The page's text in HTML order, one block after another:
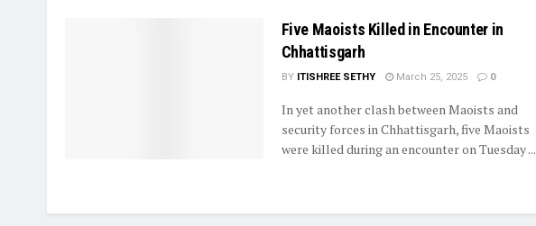
Five Maoists Killed in Encounter in
Chhattisgarh
BY ITISHREE SETHY March 25, 2025 0
In yet another clash between Maoists and
security forces in Chhattisgarh, five Maoists
were killed during an encounter on Tuesday ...